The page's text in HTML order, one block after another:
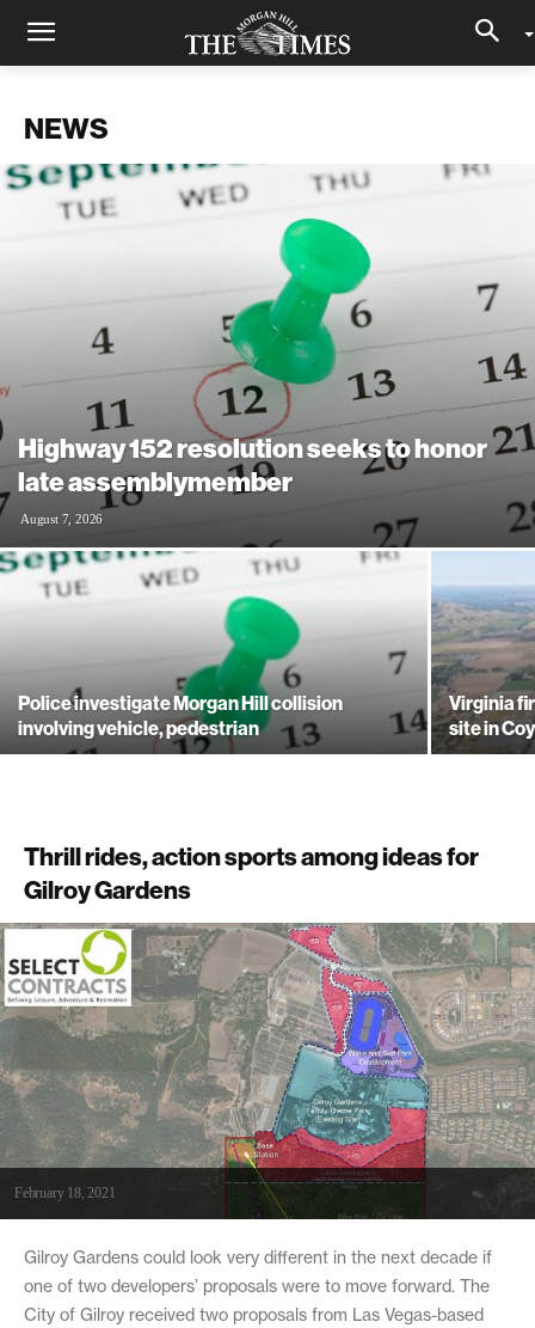
NEWS
Highway 152 resolution seeks to honor
late assemblymember
August 7, 2026
Police investigate Morgan Hill collision
involving vehicle, pedestrian
Virginia
site in
Thrill rides, action sports among ideas for
Gilroy Gardens
February 18, 2021
Gilroy Gardens could look very different in the next decade if
one of two developers’ proposals were to move forward. The
City of Gilroy received two proposals from Las Vegas-based